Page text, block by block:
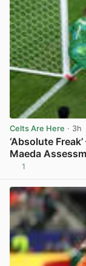
Celts Are Here · 3h
‘Absolute
Maeda
1